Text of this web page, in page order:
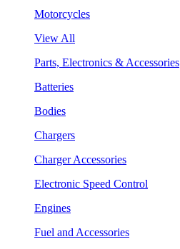
Motorcycles
View All
Parts, Electronics & Accessories
Batteries
Bodies
Chargers
Charger Accessories
Electronic Speed Control
Engines
Fuel and Accessories